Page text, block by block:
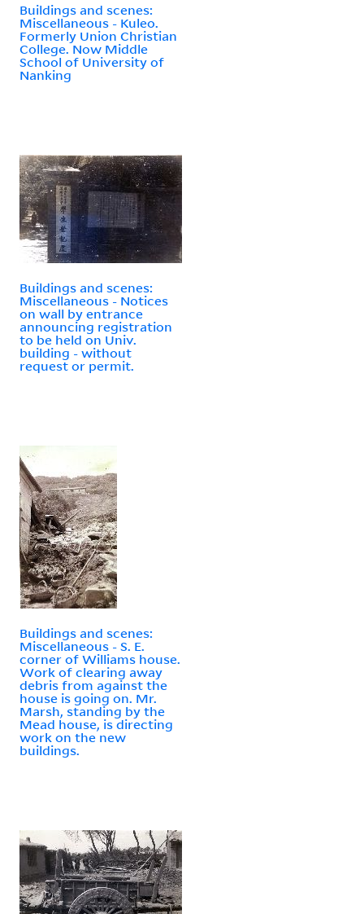
Buildings and scenes:
Miscellaneous - Kuleo.
Formerly Union Christian
College. Now Middle
School of University of
Nanking
Buildings and scenes:
Miscellaneous - Notices
on wall by entrance
announcing registration
to be held on Univ.
building - without
request or permit.
Buildings and scenes:
Miscellaneous - S. E.
corner of Williams house.
Work of clearing away
debris from against the
house is going on. Mr.
Marsh, standing by the
Mead house, is directing
work on the new
buildings.